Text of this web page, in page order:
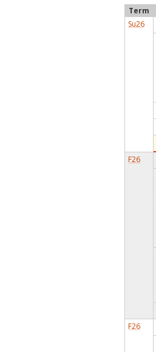
Term
Su26
F26
F26